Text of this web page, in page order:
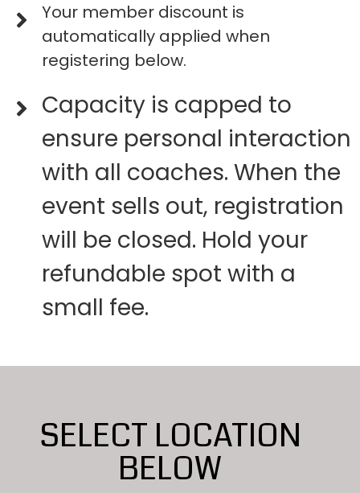
Your member discount is
automatically applied when
registering below.
Capacity is capped to
ensure personal interaction
with all coaches. When the
event sells out, registration
will be closed. Hold your
refundable spot with a
small fee.
SELECT LOCATION
BELOW